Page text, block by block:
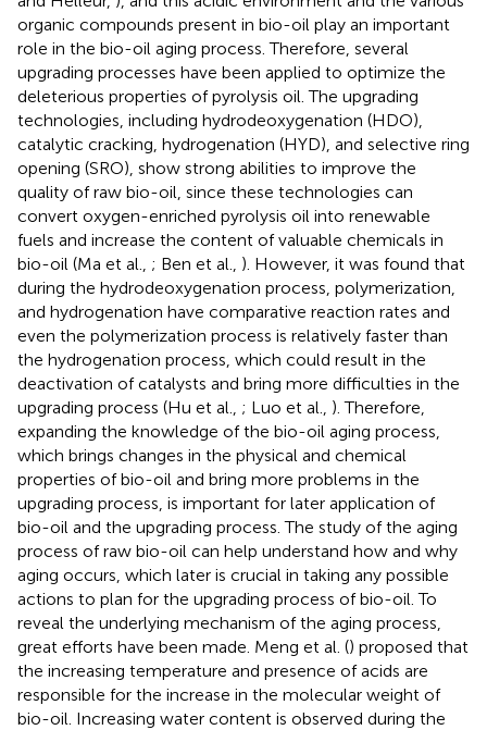
organic compounds present in bio-oil play an important
role in the bio-oil aging process. Therefore, several
upgrading processes have been applied to optimize the
deleterious properties of pyrolysis oil. The upgrading
technologies, including hydrodeoxygenation (HDO),
catalytic cracking, hydrogenation (HYD), and selective ring
opening (SRO), show strong abilities to improve the
quality of raw bio-oil, since these technologies can
convert oxygen-enriched pyrolysis oil into renewable
fuels and increase the content of valuable chemicals in
bio-oil (Ma et al., ; Ben et al., ). However, it was found that
during the hydrodeoxygenation process, polymerization,
and hydrogenation have comparative reaction rates and
even the polymerization process is relatively faster than
the hydrogenation process, which could result in the
deactivation of catalysts and bring more difficulties in the
upgrading process (Hu et al., ; Luo et al., ). Therefore,
expanding the knowledge of the bio-oil aging process,
which brings changes in the physical and chemical
properties of bio-oil and bring more problems in the
upgrading process, is important for later application of
bio-oil and the upgrading process. The study of the aging
process of raw bio-oil can help understand how and why
aging occurs, which later is crucial in taking any possible
actions to plan for the upgrading process of bio-oil. To
reveal the underlying mechanism of the aging process,
great efforts have been made. Meng et al. () proposed that
the increasing temperature and presence of acids are
responsible for the increase in the molecular weight of
bio-oil. Increasing water content is observed during the